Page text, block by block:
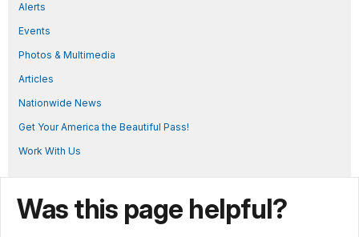
Alerts
Events
Photos & Multimedia
Articles
Nationwide News
Get Your America the Beautiful Pass!
Work With Us
Was this page helpful?